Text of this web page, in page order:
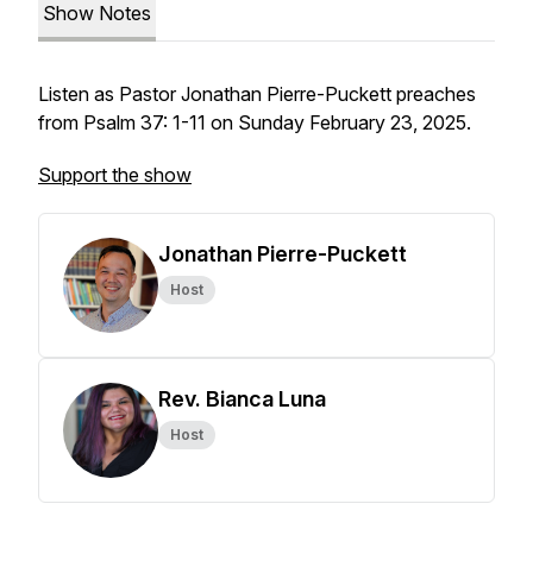
Show Notes
Listen as Pastor Jonathan Pierre-Puckett preaches
from Psalm 37: 1-11 on Sunday February 23, 2025.
Support the show
Jonathan Pierre-Puckett
Host
Rev. Bianca Luna
Host